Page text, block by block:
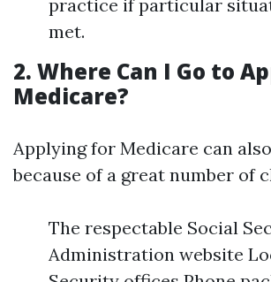
practice if particular
met.
2. Where Can I Go to
Medicare?
Applying for Medicare can
because of a great number of
The respectable Social
Administration website